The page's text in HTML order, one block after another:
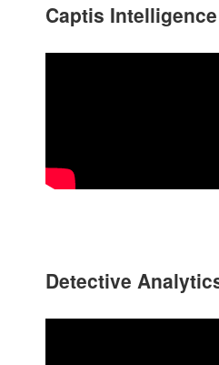
Captis Intelligence
Detective